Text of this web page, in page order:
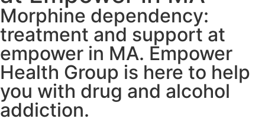
Morphine dependency:
treatment and support at
empower in MA. Empower
Health Group is here to help
you with drug and alcohol
addiction.